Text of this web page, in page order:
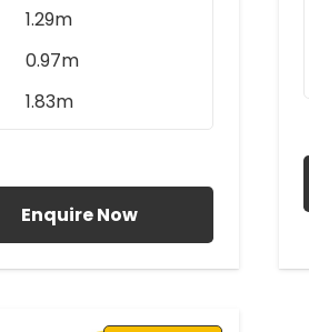
1.29m
0.97m
1.83m
Enquire Now